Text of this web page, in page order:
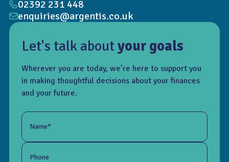
Let's talk aboutyour goals
Wherever you are today, we’re here to support you
in making thoughtful decisions about your finances
and your future.
Name*
Phone
02392 231 448
enquiries@argentis.co.uk